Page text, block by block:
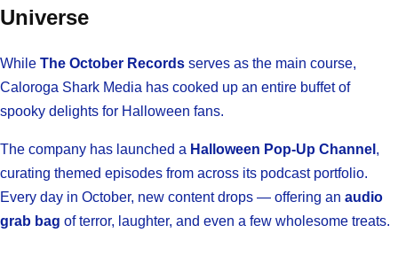
Universe
While The October Records serves as the main course,
Caloroga Shark Media has cooked up an entire buffet of
spooky delights for Halloween fans.
The company has launched a Halloween Pop-Up Channel ,
curating themed episodes from across its podcast portfolio.
Every day in October, new content drops — offering an audio
grab bag of terror, laughter, and even a few wholesome treats.